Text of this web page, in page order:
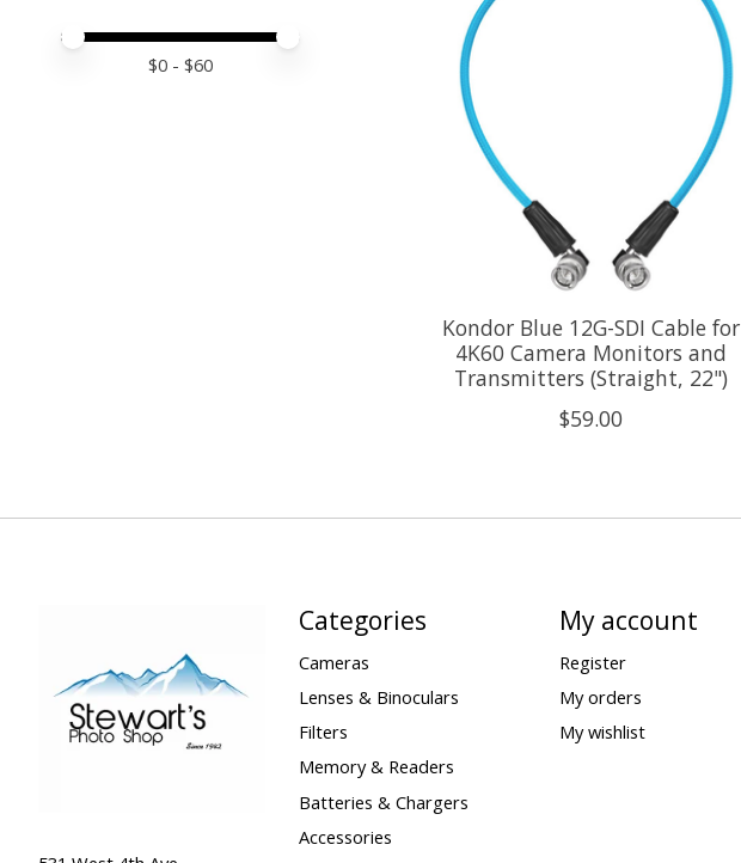
Price minimum value
Price maximum value
$0 - $60
Kondor Blue 12G-SDI Cable for
4K60 Camera Monitors and
Transmitters (Straight, 22")
$59.00
Categories
Cameras
Lenses & Binoculars
Filters
Memory & Readers
Batteries & Chargers
Accessories
My account
Register
My orders
My wishlist